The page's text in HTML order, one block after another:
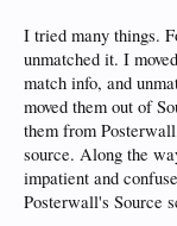
I tried many things.
unmatched it. I
match info, and
moved them out of
them from
source. Along the
impatient and
Posterwall's Source